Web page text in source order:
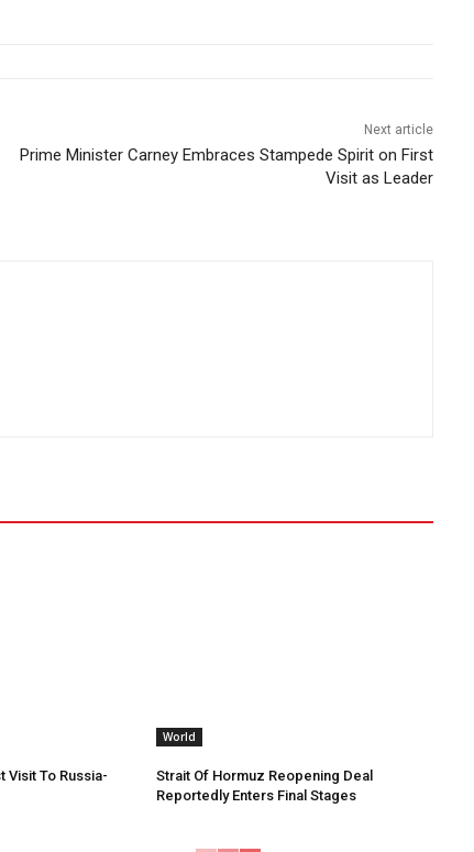
Next article
Prime Minister Carney Embraces Stampede Spirit on First
Visit as Leader
Visit To Russia-
World
Strait Of Hormuz Reopening Deal
Reportedly Enters Final Stages